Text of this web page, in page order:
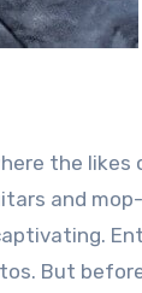
and
But